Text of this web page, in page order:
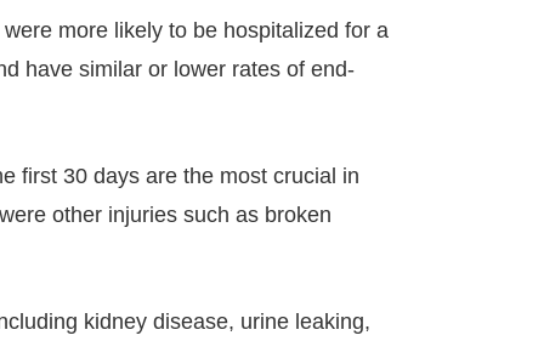
more likely to be hospitalized for a
have similar or lower rates of end-
first 30 days are the most crucial in
other injuries such as broken
kidney disease, urine leaking,